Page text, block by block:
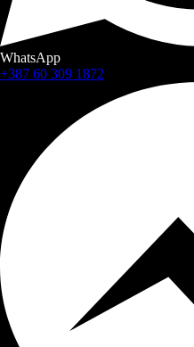
WhatsApp
+387 60 309 1872